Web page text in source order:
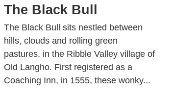
The Black Bull
The Black Bull sits nestled between
hills, clouds and rolling green
pastures, in the Ribble Valley village of
Old Langho. First registered as a
Coaching Inn, in 1555, these wonky...